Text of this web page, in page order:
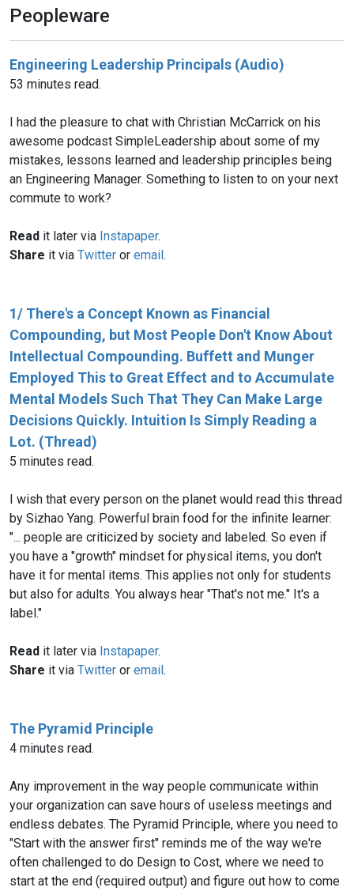
Peopleware
Engineering Leadership Principals (Audio)
53 minutes read.
I had the pleasure to chat with Christian McCarrick on his
awesome podcast SimpleLeadership about some of my
mistakes, lessons learned and leadership principles being
an Engineering Manager. Something to listen to on your next
commute to work?
Read it later via Instapaper.
Share it via Twitter or email.
1/ There's a Concept Known as Financial
Compounding, but Most People Don't Know About
Intellectual Compounding. Buffett and Munger
Employed This to Great Effect and to Accumulate
Mental Models Such That They Can Make Large
Decisions Quickly. Intuition Is Simply Reading a
Lot. (Thread)
5 minutes read.
I wish that every person on the planet would read this thread
by Sizhao Yang‏. Powerful brain food for the infinite learner:
"... people are criticized by society and labeled. So even if
you have a "growth" mindset for physical items, you don't
have it for mental items. This applies not only for students
but also for adults. You always hear "That's not me." It's a
label."
Read it later via Instapaper.
Share it via Twitter or email.
The Pyramid Principle
4 minutes read.
Any improvement in the way people communicate within
your organization can save hours of useless meetings and
endless debates. The Pyramid Principle, where you need to
"Start with the answer first" reminds me of the way we're
often challenged to do Design to Cost, where we need to
start at the end (required output) and figure out how to come